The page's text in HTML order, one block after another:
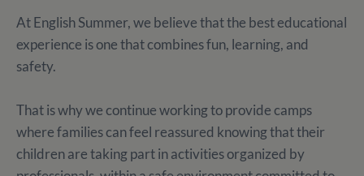
At English Summer, we believe that the best educational
experience is one that combines fun, learning, and
safety.
That is why we continue working to provide camps
where families can feel reassured knowing that their
children are taking part in activities organized by